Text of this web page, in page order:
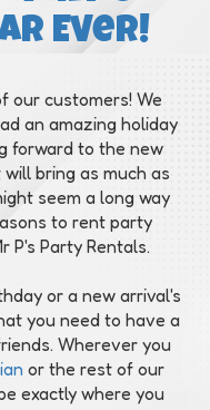
Ever!
our customers! We
an amazing holiday
forward to the new
bring as much as
seem a long way
to rent party
P's Party Rentals.
or a new arrival's
you need to have a
Wherever you
or the rest of our
exactly where you